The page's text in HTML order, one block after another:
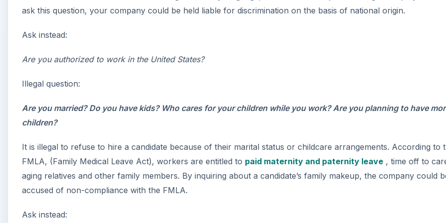
ask this question, your company could be held liable for discrimination on the basis of national origin.
Ask instead:
Are you authorized to work in the United States?
Illegal question:
Are you married? Do you have kids? Who cares for your children while you work? Are you planning to have
children?
It is illegal to refuse to hire a candidate because of their marital status or childcare arrangements. According to
FMLA, (Family Medical Leave Act), workers are entitled to paid maternity and paternity leave , time off to
aging relatives and other family members. By inquiring about a candidate’s family makeup, the company could
accused of non-compliance with the FMLA.
Ask instead: